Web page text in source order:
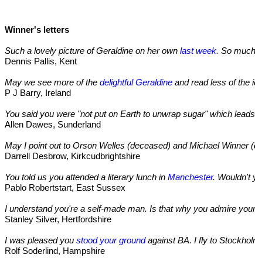
Winner's letters
Such a lovely picture of Geraldine on her own last week. So
Dennis Pallis, Kent
May we see more of the delightful Geraldine and read less of the
P J Barry, Ireland
You said you were "not put on Earth to unwrap sugar" which
Allen Dawes, Sunderland
May I point out to Orson Welles (deceased) and Michael Winner
Darrell Desbrow, Kirkcudbrightshire
You told us you attended a literary lunch in Manchester. Wouldn't
Pablo Robertstart, East Sussex
I understand you're a self-made man. Is that why you admire
Stanley Silver, Hertfordshire
I was pleased you stood your groundagainst BA. I fly to
Rolf Soderlind, Hampshire